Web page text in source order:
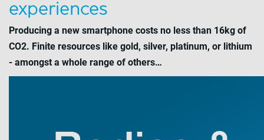
experiences
Producing a new smartphone costs no less than 16kg of
CO2. Finite resources like gold, silver, platinum, or lithium
- amongst a whole range of others…